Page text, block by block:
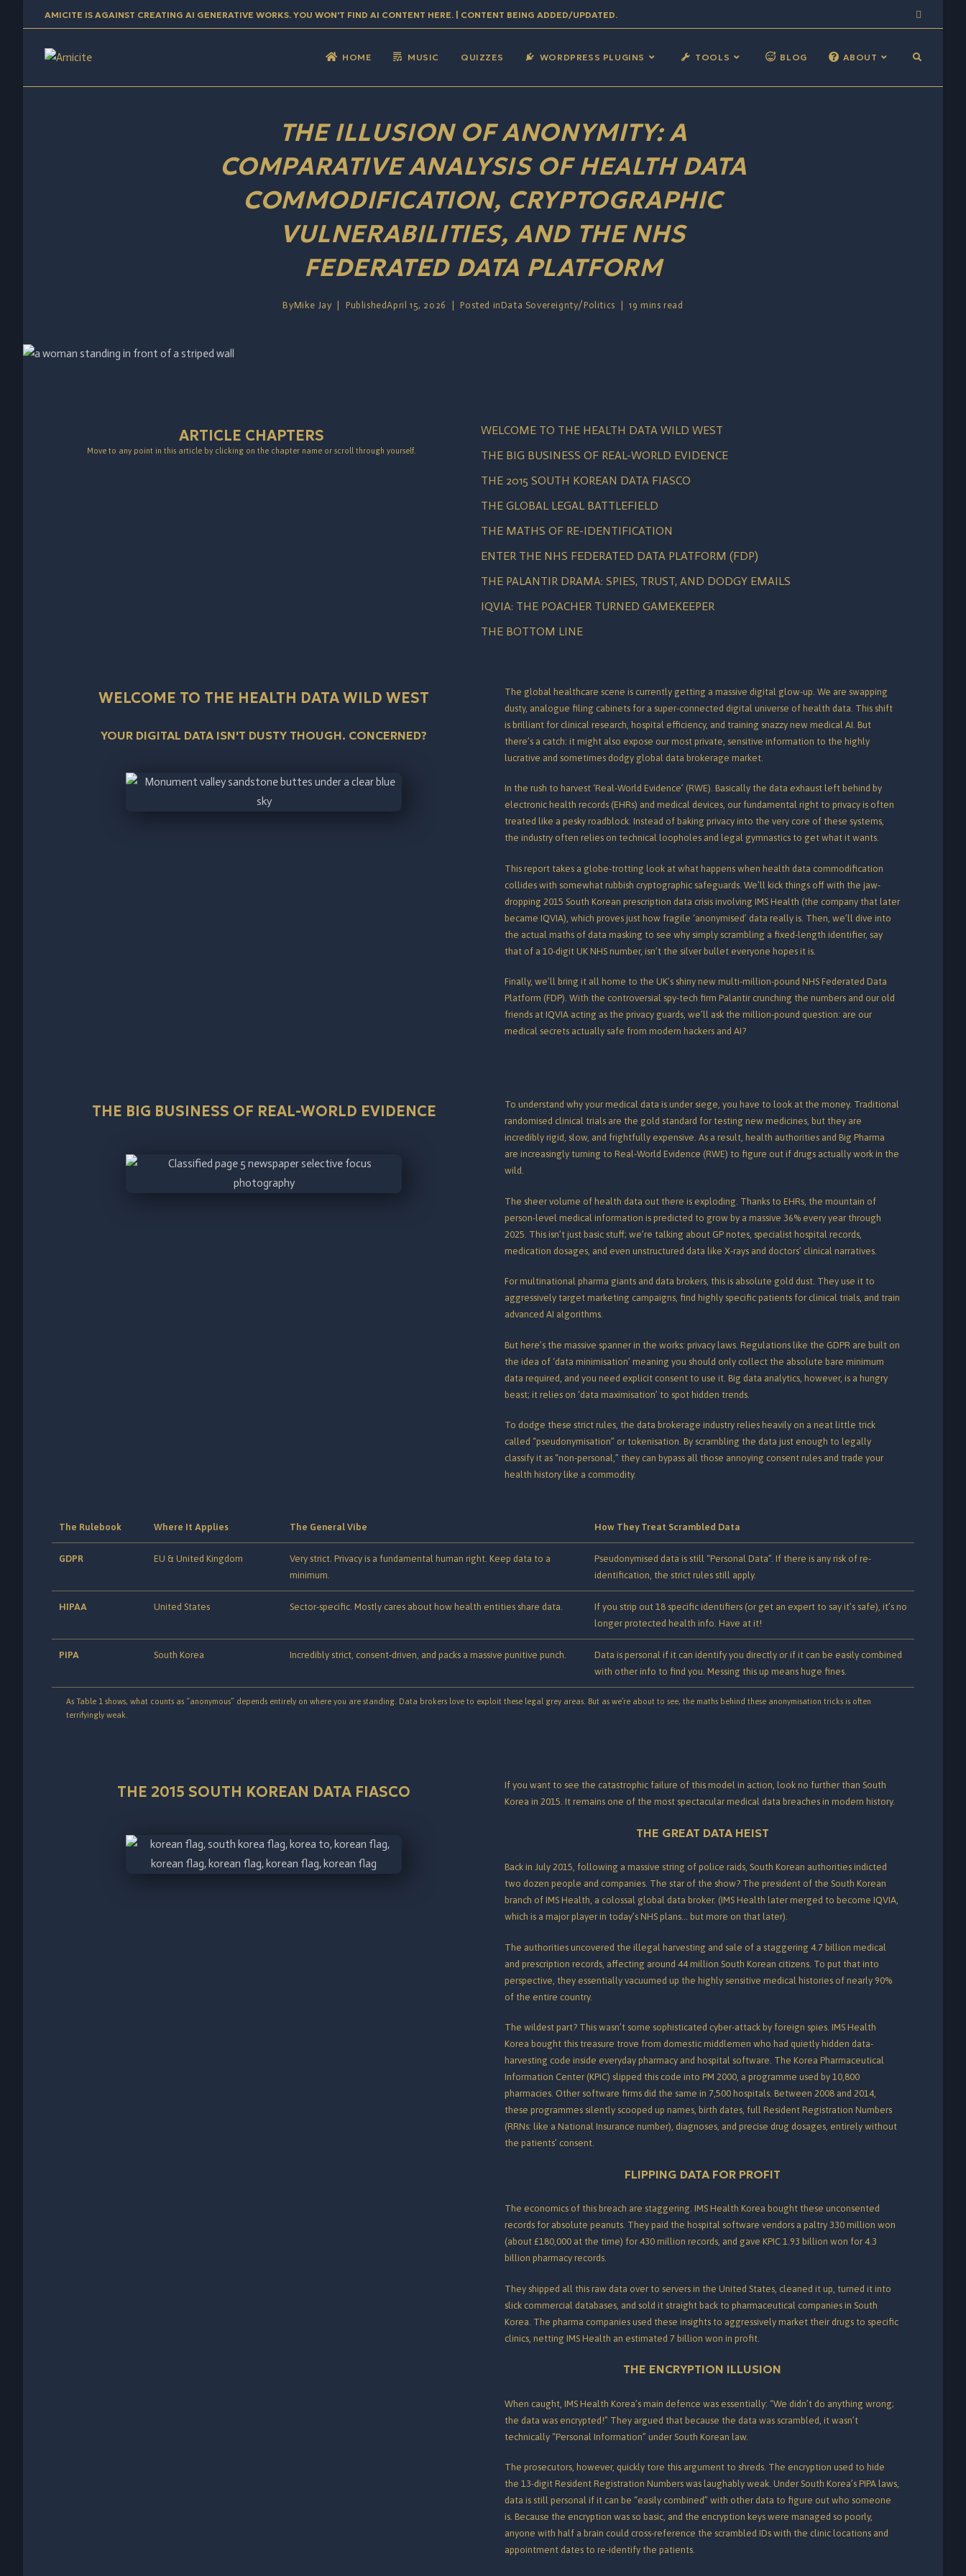
AMICITE IS AGAINST CREATING AI GENERATIVE WORKS. YOU WON'T FIND AI CONTENT HERE. | CONTENT BEING ADDED/UPDATED.
HOME MUSIC QUIZZES WORDPRESS PLUGINS TOOLS BLOG ABOUT
THE ILLUSION OF ANONYMITY: A
COMPARATIVE ANALYSIS OF HEALTH DATA
COMMODIFICATION, CRYPTOGRAPHIC
VULNERABILITIES, AND THE NHS
FEDERATED DATA PLATFORM
ByMike Jay PublishedApril 15, 2026 Posted in Data Sovereignty/ Politics 19 mins read
ARTICLE CHAPTERS
Move to any point in this article by clicking on the chapter name or scroll through yourself.
WELCOME TO THE HEALTH DATA WILD WEST
THE BIG BUSINESS OF REAL-WORLD EVIDENCE
THE 2015 SOUTH KOREAN DATA FIASCO
THE GLOBAL LEGAL BATTLEFIELD
THE MATHS OF RE-IDENTIFICATION
ENTER THE NHS FEDERATED DATA PLATFORM (FDP)
THE PALANTIR DRAMA: SPIES, TRUST, AND DODGY EMAILS
IQVIA: THE POACHER TURNED GAMEKEEPER
THE BOTTOM LINE
WELCOME TO THE HEALTH DATA WILD WEST
YOUR DIGITAL DATA ISN'T DUSTY THOUGH. CONCERNED?
The global healthcare scene is currently getting a massive digital glow-up. We are swapping
dusty, analogue filing cabinets for a super-connected digital universe of health data. This shift
is brilliant for clinical research, hospital efficiency, and training snazzy new medical AI. But
there’s a catch: it might also expose our most private, sensitive information to the highly
lucrative and sometimes dodgy global data brokerage market.
In the rush to harvest ‘Real-World Evidence’ (RWE). Basically the data exhaust left behind by
electronic health records (EHRs) and medical devices, our fundamental right to privacy is often
treated like a pesky roadblock. Instead of baking privacy into the very core of these systems,
the industry often relies on technical loopholes and legal gymnastics to get what it wants.
This report takes a globe-trotting look at what happens when health data commodification
collides with somewhat rubbish cryptographic safeguards. We’ll kick things off with the jaw-
dropping 2015 South Korean prescription data crisis involving IMS Health (the company that later
became IQVIA), which proves just how fragile ‘anonymised’ data really is. Then, we’ll dive into
the actual maths of data masking to see why simply scrambling a fixed-length identifier, say
that of a 10-digit UK NHS number, isn’t the silver bullet everyone hopes it is.
Finally, we’ll bring it all home to the UK’s shiny new multi-million-pound NHS Federated Data
Platform (FDP). With the controversial spy-tech firm Palantir crunching the numbers and our old
friends at IQVIA acting as the privacy guards, we’ll ask the million-pound question: are our
medical secrets actually safe from modern hackers and AI?
THE BIG BUSINESS OF REAL-WORLD EVIDENCE
To understand why your medical data is under siege, you have to look at the money. Traditional
randomised clinical trials are the gold standard for testing new medicines, but they are
incredibly rigid, slow, and frightfully expensive. As a result, health authorities and Big Pharma
are increasingly turning to Real-World Evidence (RWE) to figure out if drugs actually work in the
wild.
The sheer volume of health data out there is exploding. Thanks to EHRs, the mountain of
person-level medical information is predicted to grow by a massive 36% every year through
2025. This isn’t just basic stuff; we’re talking about GP notes, specialist hospital records,
medication dosages, and even unstructured data like X-rays and doctors’ clinical narratives.
For multinational pharma giants and data brokers, this is absolute gold dust. They use it to
aggressively target marketing campaigns, find highly specific patients for clinical trials, and train
advanced AI algorithms.
But here’s the massive spanner in the works: privacy laws. Regulations like the GDPR are built on
the idea of ‘data minimisation’ meaning you should only collect the absolute bare minimum
data required, and you need explicit consent to use it. Big data analytics, however, is a hungry
beast; it relies on ‘data maximisation’ to spot hidden trends.
To dodge these strict rules, the data brokerage industry relies heavily on a neat little trick
called “pseudonymisation” or tokenisation. By scrambling the data just enough to legally
classify it as “non-personal,” they can bypass all those annoying consent rules and trade your
health history like a commodity.
The Rulebook Where It Applies The General Vibe How They Treat Scrambled Data
GDPR EU & United Kingdom
Very strict. Privacy is a fundamental human right. Keep data to a
minimum.
Pseudonymised data is still “Personal Data”. If there is any risk of re-
identification, the strict rules still apply.
HIPAA United States Sector-specific. Mostly cares about how health entities share data.
If you strip out 18 specific identifiers (or get an expert to say it’s safe), it’s no
longer protected health info. Have at it!
PIPA South Korea Incredibly strict, consent-driven, and packs a massive punitive punch. Data is personal if it can identify you directly or if it can be easily combined
with other info to find you. Messing this up means huge fines.
As Table 1 shows, what counts as “anonymous” depends entirely on where you are standing. Data brokers love to exploit these legal grey areas. But as we’re about to see, the maths behind these anonymisation tricks is often
terrifyingly weak.
THE 2015 SOUTH KOREAN DATA FIASCO
If you want to see the catastrophic failure of this model in action, look no further than South
Korea in 2015. It remains one of the most spectacular medical data breaches in modern history.
THE GREAT DATA HEIST
Back in July 2015, following a massive string of police raids, South Korean authorities indicted
two dozen people and companies. The star of the show? The president of the South Korean
branch of IMS Health, a colossal global data broker. (IMS Health later merged to become IQVIA,
which is a major player in today’s NHS plans… but more on that later).
The authorities uncovered the illegal harvesting and sale of a staggering 4.7 billion medical
and prescription records, affecting around 44 million South Korean citizens. To put that into
perspective, they essentially vacuumed up the highly sensitive medical histories of nearly 90%
of the entire country.
The wildest part? This wasn’t some sophisticated cyber-attack by foreign spies. IMS Health
Korea bought this treasure trove from domestic middlemen who had quietly hidden data-
harvesting code inside everyday pharmacy and hospital software. The Korea Pharmaceutical
Information Center (KPIC) slipped this code into PM 2000, a programme used by 10,800
pharmacies. Other software firms did the same in 7,500 hospitals. Between 2008 and 2014,
these programmes silently scooped up names, birth dates, full Resident Registration Numbers
(RRNs: like a National Insurance number), diagnoses, and precise drug dosages, entirely without
the patients’ consent.
FLIPPING DATA FOR PROFIT
The economics of this breach are staggering. IMS Health Korea bought these unconsented
records for absolute peanuts. They paid the hospital software vendors a paltry 330 million won
(about £180,000 at the time) for 430 million records, and gave KPIC 1.93 billion won for 4.3
billion pharmacy records.
They shipped all this raw data over to servers in the United States, cleaned it up, turned it into
slick commercial databases, and sold it straight back to pharmaceutical companies in South
Korea. The pharma companies used these insights to aggressively market their drugs to specific
clinics, netting IMS Health an estimated 7 billion won in profit.
THE ENCRYPTION ILLUSION
When caught, IMS Health Korea’s main defence was essentially: “We didn’t do anything wrong;
the data was encrypted!” They argued that because the data was scrambled, it wasn’t
technically “Personal Information” under South Korean law.
The prosecutors, however, quickly tore this argument to shreds. The encryption used to hide
the 13-digit Resident Registration Numbers was laughably weak. Under South Korea’s PIPA laws,
data is still personal if it can be “easily combined” with other data to figure out who someone
is. Because the encryption was so basic, and the encryption keys were managed so poorly,
anyone with half a brain could cross-reference the scrambled IDs with the clinic locations and
appointment dates to re-identify the patients.